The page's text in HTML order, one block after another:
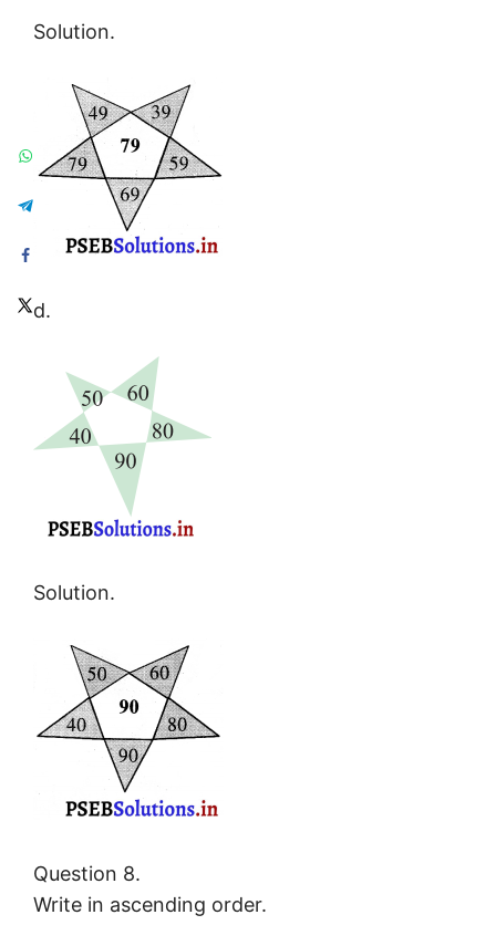
Solution.
d.
Solution.
Question 8.
Write in ascending order.